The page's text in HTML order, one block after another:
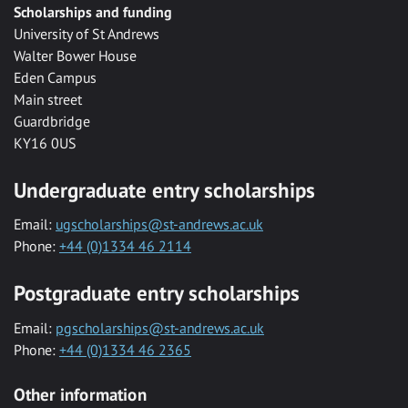
Scholarships and funding
University of St Andrews
Walter Bower House
Eden Campus
Main street
Guardbridge
KY16 0US
Undergraduate entry scholarships
Email: ugscholarships@st-andrews.ac.uk
Phone: +44 (0)1334 46 2114
Postgraduate entry scholarships
Email: pgscholarships@st-andrews.ac.uk
Phone: +44 (0)1334 46 2365
Other information